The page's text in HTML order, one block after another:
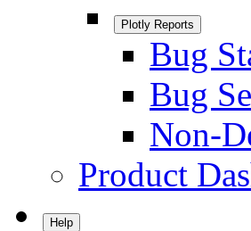
Plotly Reports
Bug
Bug
Non-
Product
Help